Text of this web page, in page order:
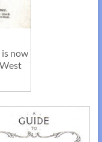
is now